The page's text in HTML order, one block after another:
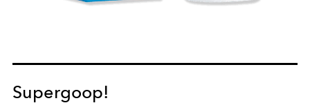
Supergoop!